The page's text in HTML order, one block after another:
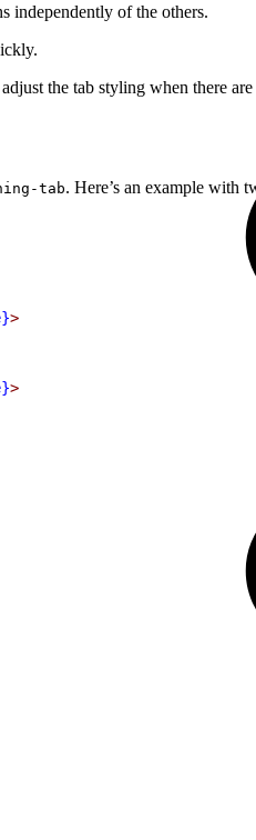
independently of the others.
the tab styling when there
tab. Here’s an example with
>
>